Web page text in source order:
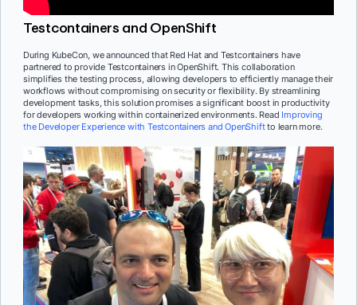
Testcontainers and OpenShift
During KubeCon, we announced that Red Hat and Testcontainers have
partnered to provide Testcontainers in OpenShift. This collaboration
simplifies the testing process, allowing developers to efficiently manage their
workflows without compromising on security or flexibility. By streamlining
development tasks, this solution promises a significant boost in productivity
for developers working within containerized environments. Read Improving
the Developer Experience with Testcontainers and OpenShiftto learn more.